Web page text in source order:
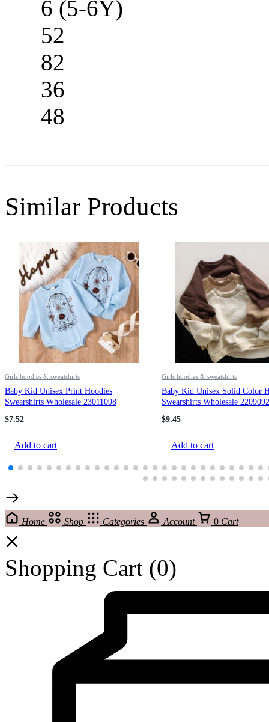
6 (5-6Y)
52
82
36
48
Similar Products
Girls hoodies & sweatshirts
Baby Kid Unisex Print Hoodies
Swearshirts Wholesale 23011098
$7.52
Add to cart
Girls hoodies & sweatshirts
Baby Kid Unisex Solid Color
Swearshirts Wholesale
$9.45
Add to cart
Home Shop Categories Account 0 Cart
Shopping Cart (0)